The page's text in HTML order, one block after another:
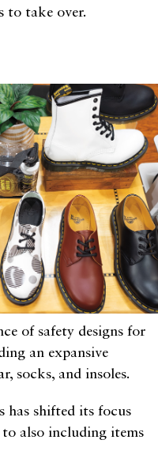
to take over.
of safety designs for
an expansive
socks, and insoles.
has shifted its focus
also including items